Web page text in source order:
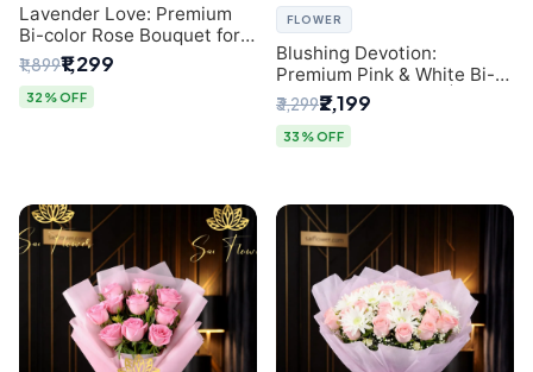
Lavender Love: Premium
Bi-color Rose Bouquet for
Delhi Gifting
₹1,899₹1,299
32% OFF
FLOWER
Blushing Devotion:
Premium Pink & White Bi-
color Rose Bouquet |
Express Delhi Florist
Delivery
₹3,299₹2,199
33% OFF